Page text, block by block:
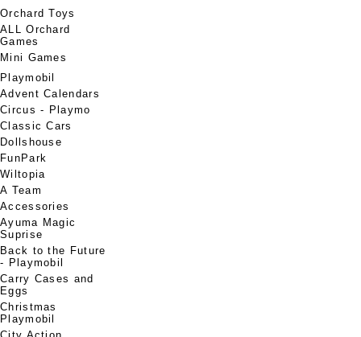
Orchard Toys
ALL Orchard
Games
Mini Games
Playmobil
Advent Calendars
Circus - Playmo
Classic Cars
Dollshouse
FunPark
Wiltopia
A Team
Accessories
Ayuma Magic
Suprise
Back to the Future
- Playmobil
Carry Cases and
Eggs
Christmas
Playmobil